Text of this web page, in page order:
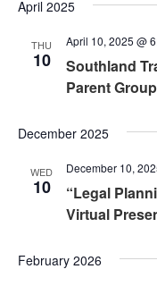
April 2025
THU
10
Southland
Parent Group
April 10, 2025 @
December 2025
WED
10
“Legal
Virtual
December 10,
February 2026